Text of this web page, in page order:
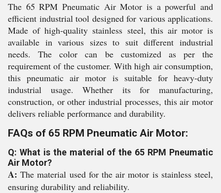
The 65 RPM Pneumatic Air Motor is a powerful and
efficient industrial tool designed for various applications.
Made of high-quality stainless steel, this air motor is
available in various sizes to suit different industrial
needs. The color can be customized as per the
requirement of the customer. With high air consumption,
this pneumatic air motor is suitable for heavy-duty
industrial usage. Whether its for manufacturing,
construction, or other industrial processes, this air motor
delivers reliable performance and durability.
FAQs of 65 RPM Pneumatic Air Motor:
Q: What is the material of the 65 RPM Pneumatic
Air Motor?
A:The material used for the air motor is stainless steel,
ensuring durability and reliability.